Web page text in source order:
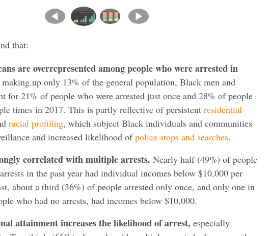
that:
are overrepresented among people who were arrested in
up only 13% of the general population, Black men and
for 21% of people who were arrested just once and 28% of people
times in 2017. This is partly reflective of persistent residential
racial profiling, which subject Black individuals and communities
and increased likelihood ofpolice stops and searches.
correlated with multiple arrests. Nearly half (49%) of people
in the past year had individual incomes below $10,000 per
about a third (36%) of people arrested only once, and only one in
who had no arrests, had incomes below $10,000.
attainment increases the likelihood of arrest, especially